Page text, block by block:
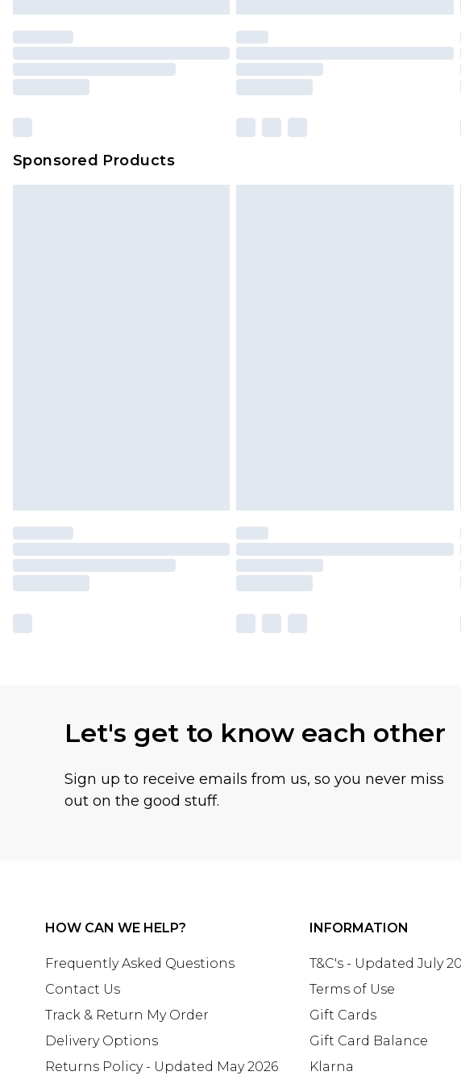
Premier- Unlimited next day delivery for a year
Please note, some delivery methods are not
brand partners & they may have longer delivery
Sponsored Products
Let's get to know each other
Sign up to receive emails from us, so you never miss
out on the good stuff.
HOW CAN WE HELP?
Frequently Asked Questions
Contact Us
Track & Return My Order
Delivery Options
Returns Policy - Updated May 2026
INFORMATION
T&C's - Updated July
Terms of Use
Gift Cards
Gift Card Balance
Klarna